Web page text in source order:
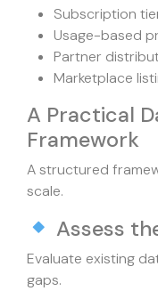
Subscription
Usage-based
Partner
Marketplace
A Practical
Framework
A structured
scale.
Assess
Evaluate existing
gaps.